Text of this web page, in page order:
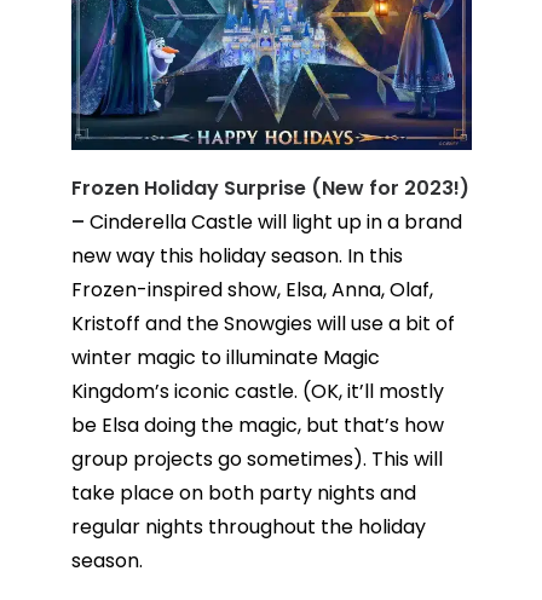
Frozen Holiday Surprise (New for 2023!)
– Cinderella Castle will light up in a brand
new way this holiday season. In this
Frozen-inspired show, Elsa, Anna, Olaf,
Kristoff and the Snowgies will use a bit of
winter magic to illuminate Magic
Kingdom’s iconic castle. (OK, it’ll mostly
be Elsa doing the magic, but that’s how
group projects go sometimes). This will
take place on both party nights and
regular nights throughout the holiday
season.